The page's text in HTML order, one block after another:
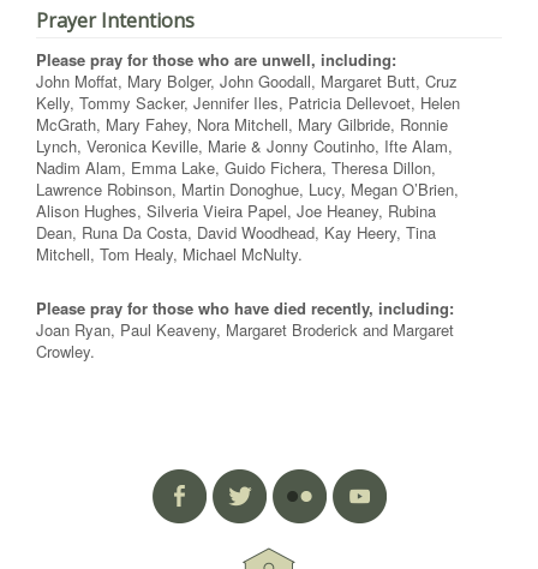
Prayer Intentions
Please pray for those who are unwell, including:
John Moffat, Mary Bolger, John Goodall, Margaret Butt, Cruz
Kelly, Tommy Sacker, Jennifer Iles, Patricia Dellevoet, Helen
McGrath, Mary Fahey, Nora Mitchell, Mary Gilbride, Ronnie
Lynch, Veronica Keville, Marie & Jonny Coutinho, Ifte Alam,
Nadim Alam, Emma Lake, Guido Fichera, Theresa Dillon,
Lawrence Robinson, Martin Donoghue, Lucy, Megan O’Brien,
Alison Hughes, Silveria Vieira Papel, Joe Heaney, Rubina
Dean, Runa Da Costa, David Woodhead, Kay Heery, Tina
Mitchell, Tom Healy, Michael McNulty.
Please pray for those who have died recently, including:
Joan Ryan, Paul Keaveny, Margaret Broderick and Margaret
Crowley.